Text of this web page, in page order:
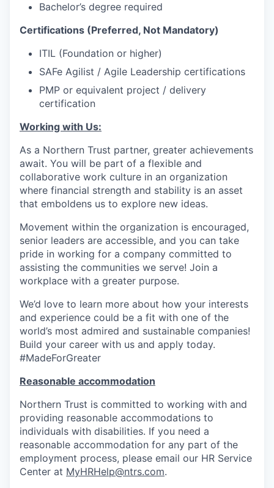
Bachelor’s degree required
Certifications (Preferred, Not Mandatory)
ITIL (Foundation or higher)
SAFe Agilist / Agile Leadership certifications
PMP or equivalent project / delivery
certification
Working with Us:
As a Northern Trust partner, greater achievements
await. You will be part of a flexible and
collaborative work culture in an organization
where financial strength and stability is an asset
that emboldens us to explore new ideas.
Movement within the organization is encouraged,
senior leaders are accessible, and you can take
pride in working for a company committed to
assisting the communities we serve! Join a
workplace with a greater purpose.
We’d love to learn more about how your interests
and experience could be a fit with one of the
world’s most admired and sustainable companies!
Build your career with us and apply today.
#MadeForGreater
Reasonable accommodation
Northern Trust is committed to working with and
providing reasonable accommodations to
individuals with disabilities. If you need a
reasonable accommodation for any part of the
employment process, please email our HR Service
Center at MyHRHelp@ntrs.com.